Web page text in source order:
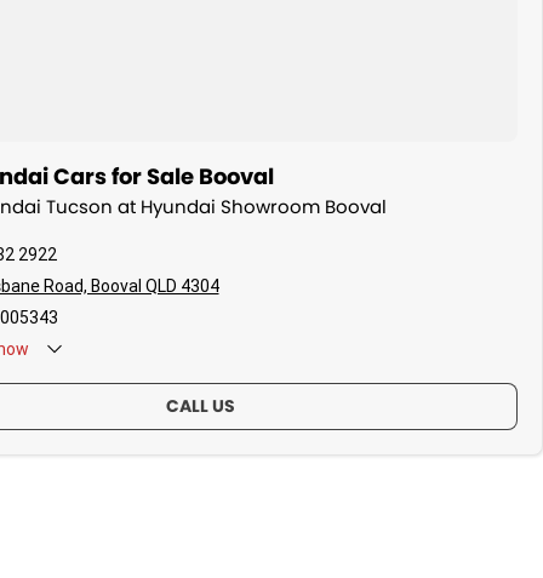
Cars for Sale Booval
Tucson at Hyundai Showroom Booval
2922
Road, Booval QLD 4304
CALL US